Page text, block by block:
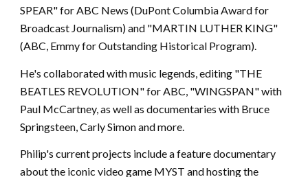
SPEAR" for ABC News (DuPont Columbia Award for
Broadcast Journalism) and "MARTIN LUTHER KING"
(ABC, Emmy for Outstanding Historical Program).
He's collaborated with music legends, editing "THE
BEATLES REVOLUTION" for ABC, "WINGSPAN" with
Paul McCartney, as well as documentaries with Bruce
Springsteen, Carly Simon and more.
Philip's current projects include a feature documentary
about the iconic video game MYST and hosting the